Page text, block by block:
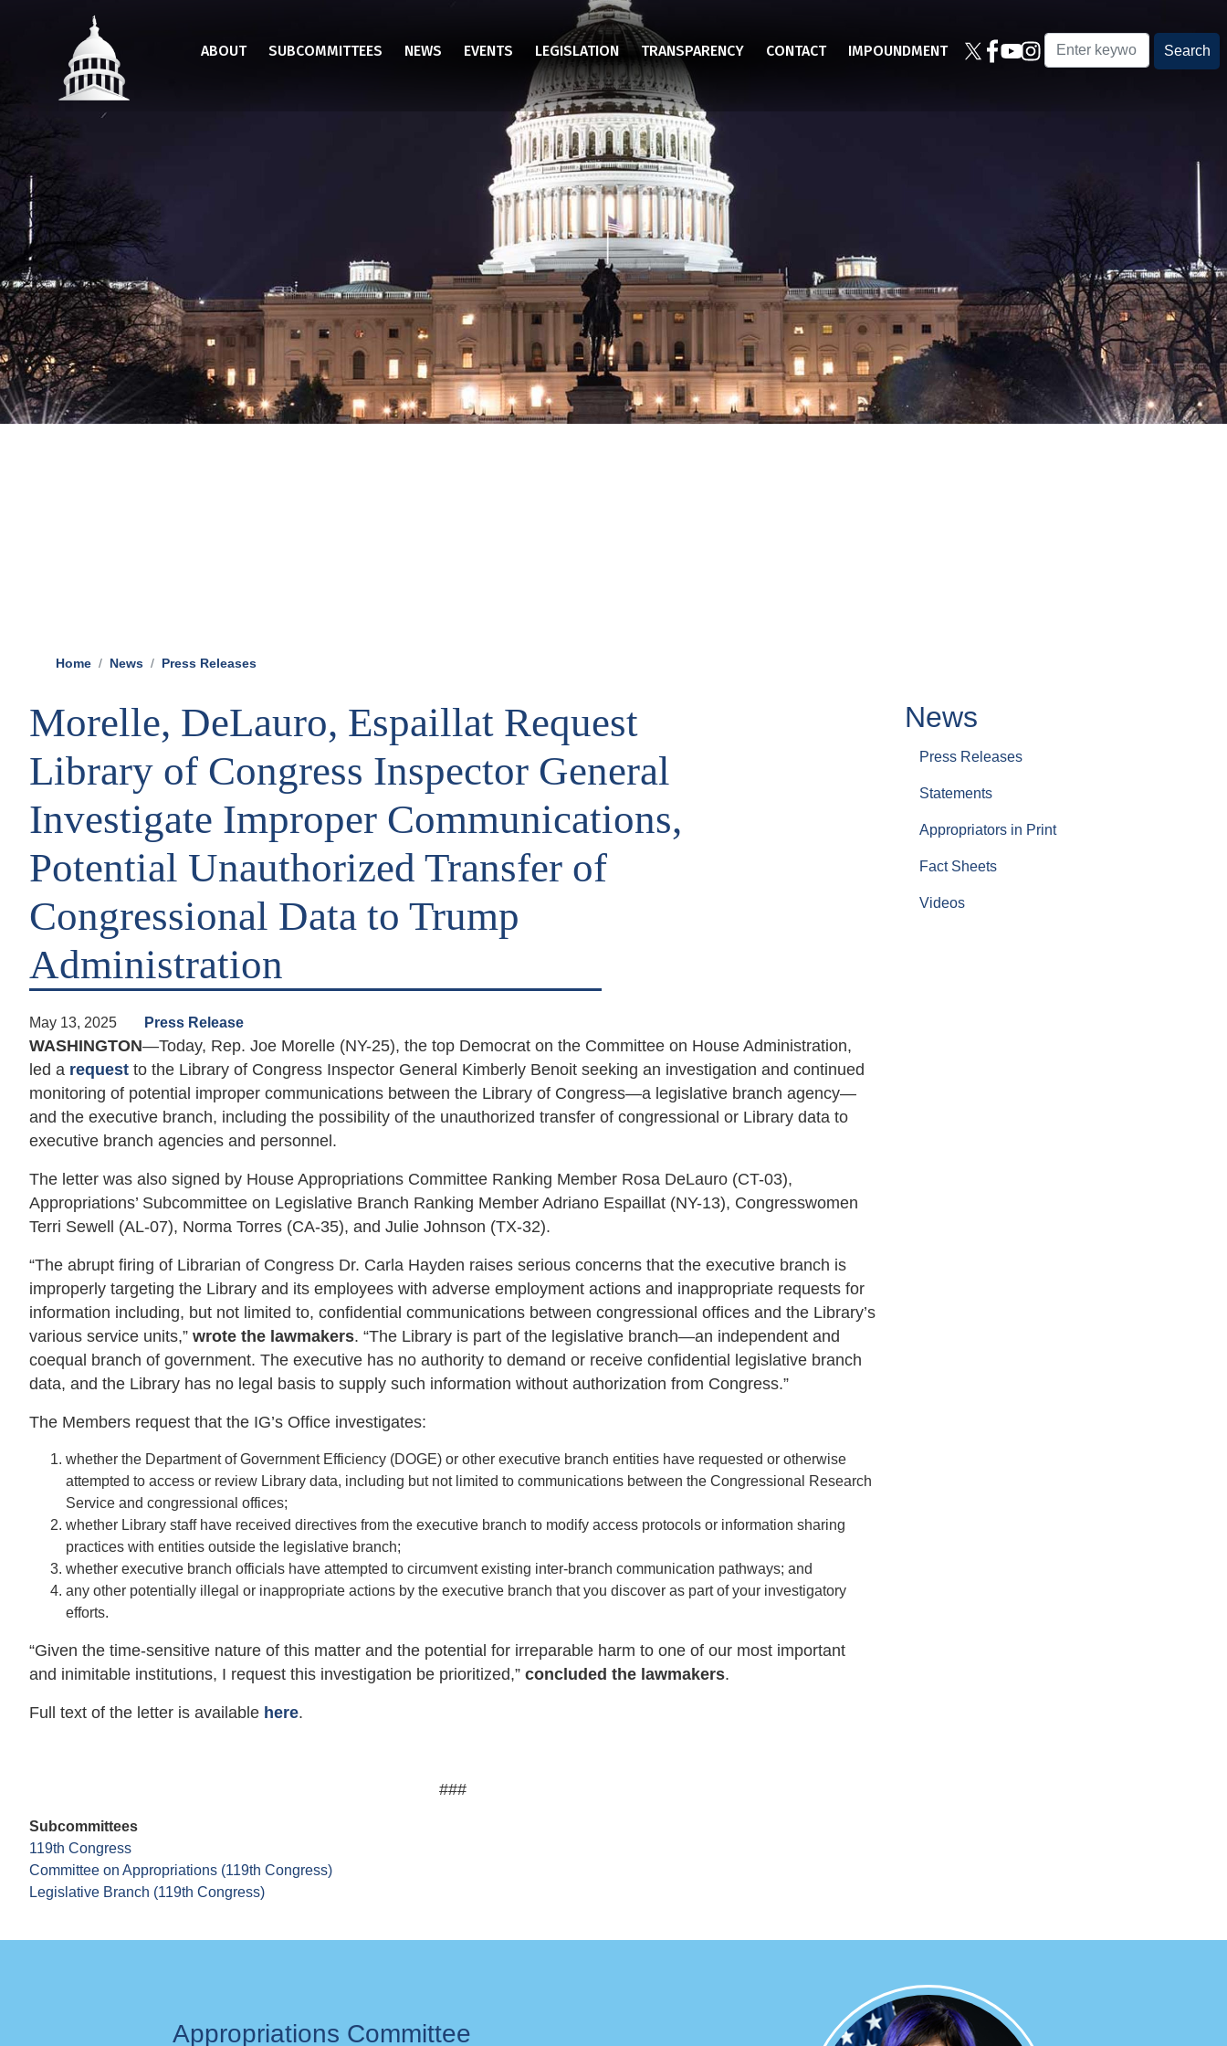
ABOUT SUBCOMMITTEES NEWS EVENTS LEGISLATION TRANSPARENCY CONTACT IMPOUNDMENT
Home News Press Releases
Morelle, DeLauro, Espaillat Request
Library of Congress Inspector General
Investigate Improper Communications,
Potential Unauthorized Transfer of
Congressional Data to Trump
Administration
May 13, 2025 Press Release
WASHINGTON—Today, Rep. Joe Morelle (NY-25), the top Democrat on the Committee on House Administration,
led a request to the Library of Congress Inspector General Kimberly Benoit seeking an investigation and continued
monitoring of potential improper communications between the Library of Congress—a legislative branch agency—
and the executive branch, including the possibility of the unauthorized transfer of congressional or Library data to
executive branch agencies and personnel.
The letter was also signed by House Appropriations Committee Ranking Member Rosa DeLauro (CT-03),
Appropriations’ Subcommittee on Legislative Branch Ranking Member Adriano Espaillat (NY-13), Congresswomen
Terri Sewell (AL-07), Norma Torres (CA-35), and Julie Johnson (TX-32).
“The abrupt firing of Librarian of Congress Dr. Carla Hayden raises serious concerns that the executive branch is
improperly targeting the Library and its employees with adverse employment actions and inappropriate requests for
information including, but not limited to, confidential communications between congressional offices and the Library’s
various service units,” wrote the lawmakers. “The Library is part of the legislative branch—an independent and
coequal branch of government. The executive has no authority to demand or receive confidential legislative branch
data, and the Library has no legal basis to supply such information without authorization from Congress.”
The Members request that the IG’s Office investigates:
whether the Department of Government Efficiency (DOGE) or other executive branch entities have requested or otherwise
attempted to access or review Library data, including but not limited to communications between the Congressional Research
Service and congressional offices;
whether Library staff have received directives from the executive branch to modify access protocols or information sharing
practices with entities outside the legislative branch;
whether executive branch officials have attempted to circumvent existing inter-branch communication pathways; and
any other potentially illegal or inappropriate actions by the executive branch that you discover as part of your investigatory
efforts.
“Given the time-sensitive nature of this matter and the potential for irreparable harm to one of our most important
and inimitable institutions, I request this investigation be prioritized,” concluded the lawmakers.
Full text of the letter is available here.
###
Subcommittees
119th Congress
Committee on Appropriations (119th Congress)
Legislative Branch (119th Congress)
News
Press Releases
Statements
Appropriators in Print
Fact Sheets
Videos
Appropriations Committee
Image